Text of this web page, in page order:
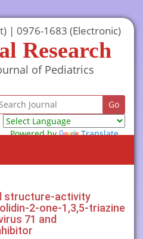
| 0976-1683 (Electronic)
Research
of Pediatrics
Powered by
Translate
structure-activity
2-one-1,3,5-triazine
71 and